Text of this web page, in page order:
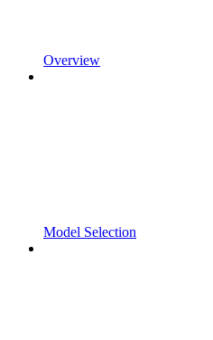
Overview
Model Selection